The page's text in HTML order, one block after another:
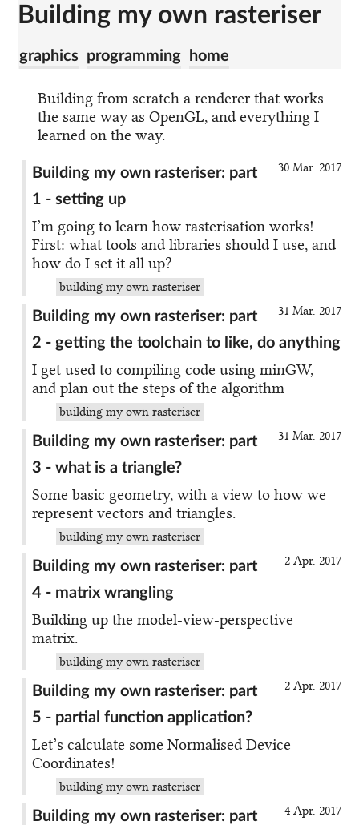
Building my own rasteriser
home
programming
graphics
Building from scratch a renderer that works
the same way as OpenGL, and everything I
learned on the way.
30 Mar. 2017
Building my own rasteriser: part
1 - setting up
I’m going to learn how rasterisation works!
First: what tools and libraries should I use, and
how do I set it all up?
building my own rasteriser
31 Mar. 2017
Building my own rasteriser: part
2 - getting the toolchain to like, do anything
I get used to compiling code using minGW,
and plan out the steps of the algorithm
building my own rasteriser
31 Mar. 2017
Building my own rasteriser: part
3 - what is a triangle?
Some basic geometry, with a view to how we
represent vectors and triangles.
building my own rasteriser
2 Apr. 2017
Building my own rasteriser: part
4 - matrix wrangling
Building up the model-view-perspective
matrix.
building my own rasteriser
2 Apr. 2017
Building my own rasteriser: part
5 - partial function application?
Let’s calculate some Normalised Device
Coordinates!
building my own rasteriser
4 Apr. 2017
Building my own rasteriser: part